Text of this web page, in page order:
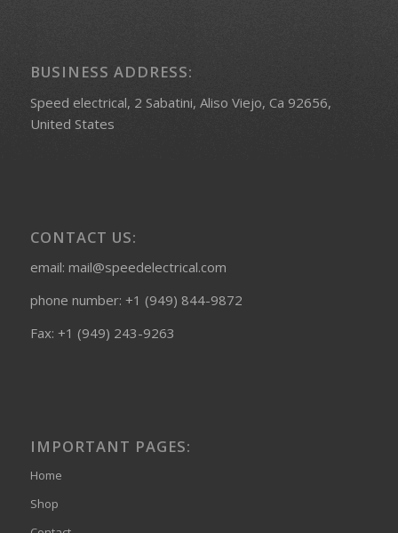
BUSINESS ADDRESS:
Speed electrical, 2 Sabatini, Aliso Viejo, Ca 92656,
United States
CONTACT US:
email: mail@speedelectrical.com
phone number: +1 (949) 844-9872
Fax: +1 (949) 243-9263
IMPORTANT PAGES:
Home
Shop